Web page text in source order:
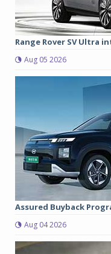
Range Rover SV Ultra
Aug 05 2026
Assured Buyback
Aug 04 2026